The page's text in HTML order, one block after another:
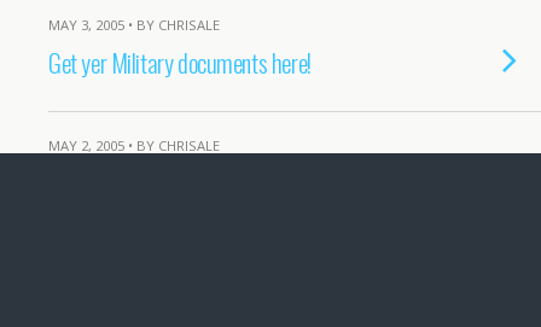
MAY 3, 2005 • BY CHRISALE
Get yer Military documents here!
MAY 2, 2005 • BY CHRISALE